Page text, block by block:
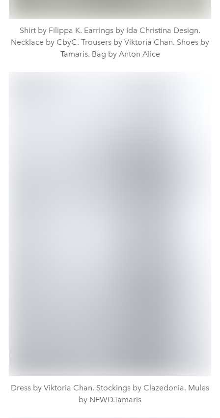
Shirt by Filippa K. Earrings by Ida Christina Design.
Necklace by CbyC. Trousers by Viktoria Chan. Shoes by
Tamaris. Bag by Anton Alice
Dress by Viktoria Chan. Stockings by Clazedonia. Mules
by NEWD.Tamaris